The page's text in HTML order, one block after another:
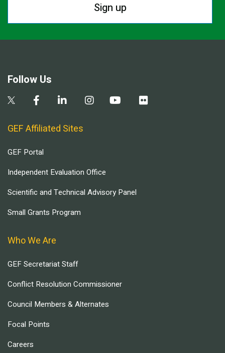
Sign up
Follow Us
GEF Affiliated Sites
GEF Portal
Independent Evaluation Office
Scientific and Technical Advisory Panel
Small Grants Program
Who We Are
GEF Secretariat Staff
Conflict Resolution Commissioner
Council Members & Alternates
Focal Points
Careers